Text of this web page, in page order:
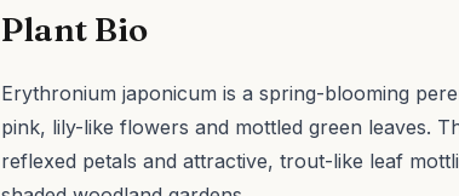
Plant Bio
Erythronium japonicum is a spring-blooming
pink, lily-like flowers and mottled green leaves.
reflexed petals and attractive, trout-like leaf